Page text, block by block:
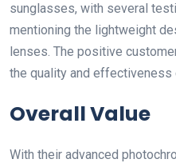
sunglasses, with several
mentioning the lightweight
lenses. The positive
the quality and
Overall Value
With their advanced